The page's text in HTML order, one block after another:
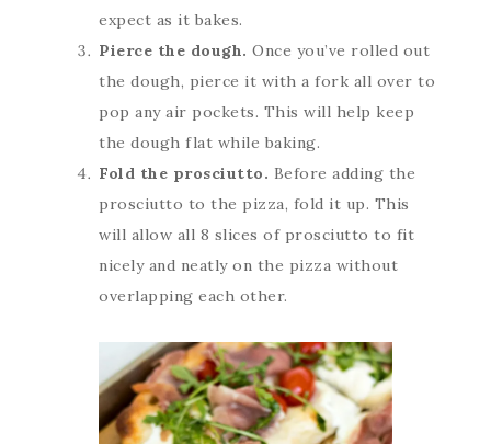
expect as it bakes.
Pierce the dough. Once you’ve rolled out
the dough, pierce it with a fork all over to
pop any air pockets. This will help keep
the dough flat while baking.
Fold the prosciutto. Before adding the
prosciutto to the pizza, fold it up. This
will allow all 8 slices of prosciutto to fit
nicely and neatly on the pizza without
overlapping each other.